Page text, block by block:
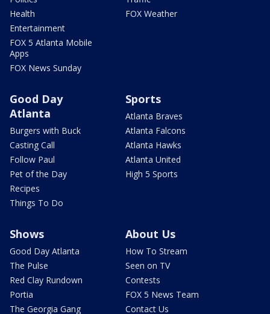
Health
Entertainment
FOX 5 Atlanta Mobile
Apps
FOX News Sunday
FOX Weather
Good Day
Atlanta
Burgers with Buck
Casting Call
Follow Paul
Pet of the Day
Recipes
Things To Do
Sports
Atlanta Braves
Atlanta Falcons
Atlanta Hawks
Atlanta United
High 5 Sports
Shows
Good Day Atlanta
The Pulse
Red Clay Rundown
Portia
The Georgia Gang
About Us
How To Stream
Seen on TV
Contests
FOX 5 News Team
Contact Us